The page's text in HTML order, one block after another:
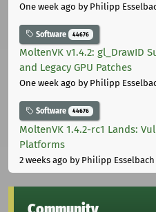
One week ago by Philipp
Software 44676
MoltenVK v1.4.2: gl_DrawID
and Legacy GPU Patches
One week ago by Philipp
Software 44676
MoltenVK 1.4.2-rc1 Lands:
Platforms
2 weeks ago by Philipp Esselbach